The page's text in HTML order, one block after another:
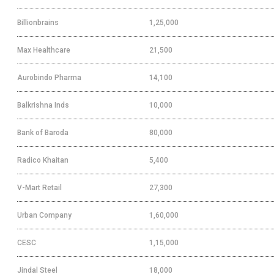
Billionbrains 1,25,000
Max Healthcare 21,500
Aurobindo Pharma 14,100
Balkrishna Inds 10,000
Bank of Baroda 80,000
Radico Khaitan 5,400
V-Mart Retail 27,300
Urban Company 1,60,000
CESC 1,15,000
Jindal Steel 18,000